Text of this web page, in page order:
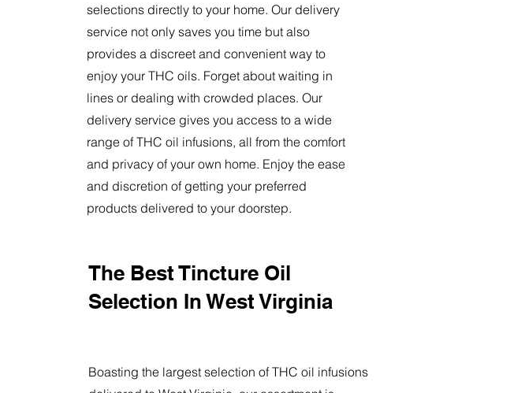
selections directly to your home. Our delivery
service not only saves you time but also
provides a discreet and convenient way to
enjoy your THC oils. Forget about waiting in
lines or dealing with crowded places. Our
delivery service gives you access to a wide
range of THC oil infusions, all from the comfort
and privacy of your own home. Enjoy the ease
and discretion of getting your preferred
products delivered to your doorstep.
The Best Tincture Oil
Selection In West Virginia
Boasting the largest selection of THC oil infusions